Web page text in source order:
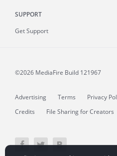
SUPPORT
Get Support
©2026 MediaFire Build 121967
Advertising Terms Privacy
Credits
File Sharing for Creators